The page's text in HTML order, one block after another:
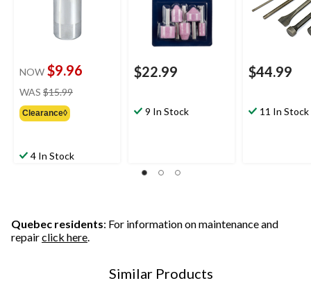
NOW $9.96
WAS $15.99
Clearance◊
4 In Stock
$22.99
9 In Stock
$44.99
11 In Stock
Quebec residents: For information on maintenance and
repairclick here.
Similar Products